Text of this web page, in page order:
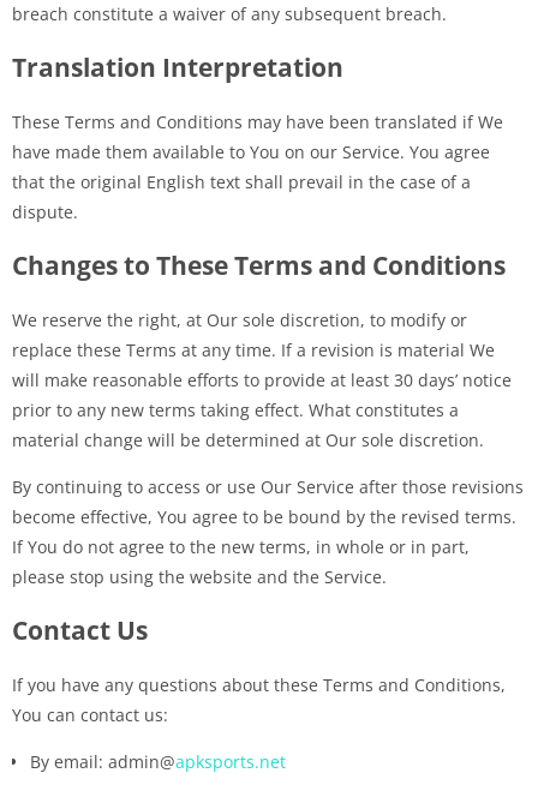
breach constitute a waiver of any subsequent breach.
Translation Interpretation
These Terms and Conditions may have been translated if We
have made them available to You on our Service. You agree
that the original English text shall prevail in the case of a
dispute.
Changes to These Terms and Conditions
We reserve the right, at Our sole discretion, to modify or
replace these Terms at any time. If a revision is material We
will make reasonable efforts to provide at least 30 days’ notice
prior to any new terms taking effect. What constitutes a
material change will be determined at Our sole discretion.
By continuing to access or use Our Service after those revisions
become effective, You agree to be bound by the revised terms.
If You do not agree to the new terms, in whole or in part,
please stop using the website and the Service.
Contact Us
If you have any questions about these Terms and Conditions,
You can contact us:
By email: admin@apksports.net